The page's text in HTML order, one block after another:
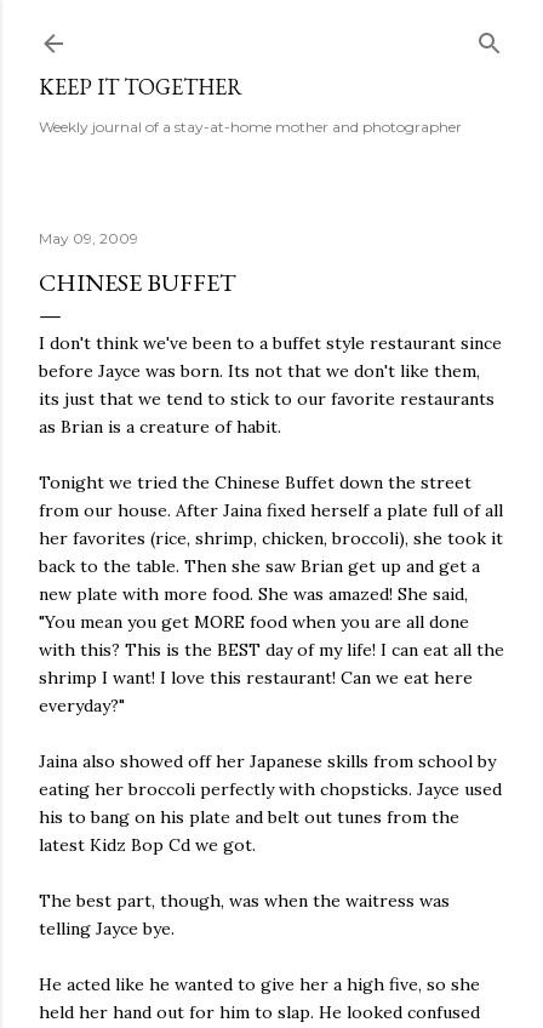
KEEP IT TOGETHER
Weekly journal of a stay-at-home mother and photographer
May 09, 2009
CHINESE BUFFET
I don't think we've been to a buffet style restaurant since
before Jayce was born. Its not that we don't like them,
its just that we tend to stick to our favorite restaurants
as Brian is a creature of habit.
Tonight we tried the Chinese Buffet down the street
from our house. After Jaina fixed herself a plate full of all
her favorites (rice, shrimp, chicken, broccoli), she took it
back to the table. Then she saw Brian get up and get a
new plate with more food. She was amazed! She said,
"You mean you get MORE food when you are all done
with this? This is the BEST day of my life! I can eat all the
shrimp I want! I love this restaurant! Can we eat here
everyday?"
Jaina also showed off her Japanese skills from school by
eating her broccoli perfectly with chopsticks. Jayce used
his to bang on his plate and belt out tunes from the
latest Kidz Bop Cd we got.
The best part, though, was when the waitress was
telling Jayce bye.
He acted like he wanted to give her a high five, so she
held her hand out for him to slap. He looked confused